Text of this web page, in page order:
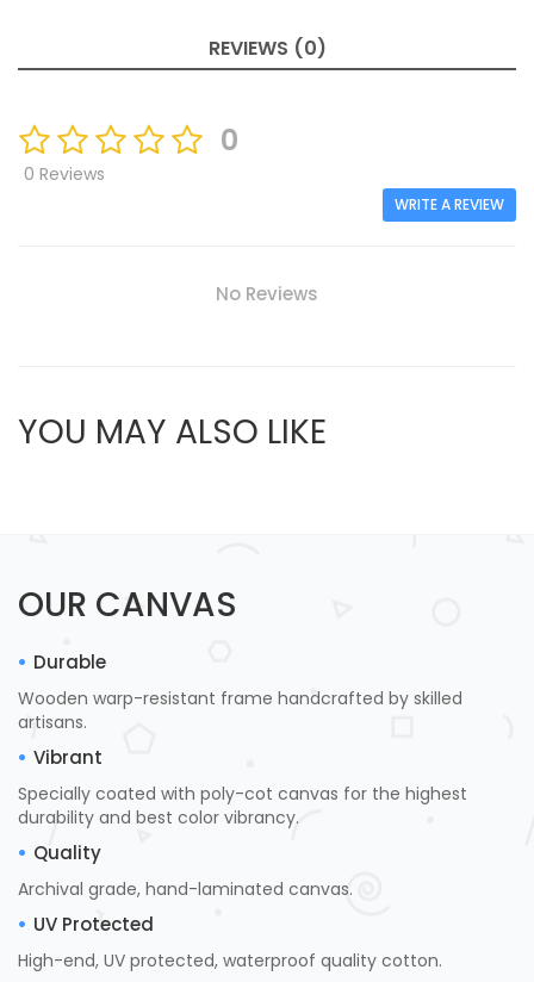
REVIEWS (0)
0
0 Reviews
WRITE A REVIEW
No Reviews
YOU MAY ALSO LIKE
OUR CANVAS
Durable
Wooden warp-resistant frame handcrafted by skilled
artisans.
Vibrant
Specially coated with poly-cot canvas for the highest
durability and best color vibrancy.
Quality
Archival grade, hand-laminated canvas.
UV Protected
High-end, UV protected, waterproof quality cotton.